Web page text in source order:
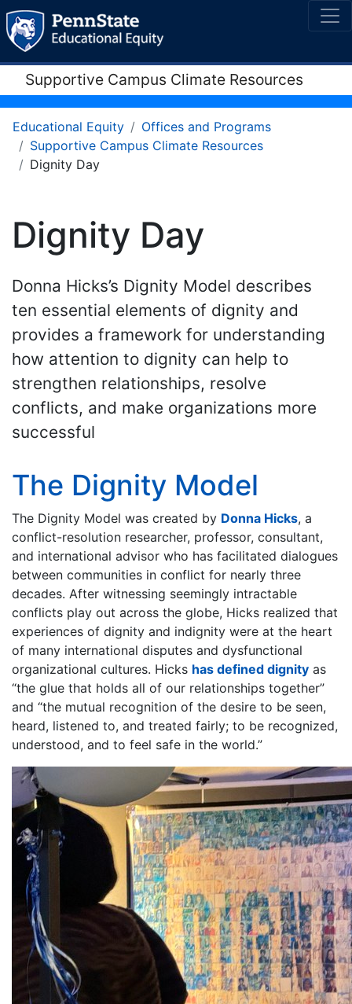
Supportive Campus Climate Resources
Educational Equity
Offices and Programs
Supportive Campus Climate Resources
Dignity Day
Dignity Day
Donna Hicks’s Dignity Model describes
ten essential elements of dignity and
provides a framework for understanding
how attention to dignity can help to
strengthen relationships, resolve
conflicts, and make organizations more
successful
The Dignity Model
The Dignity Model was created by Donna Hicks, a
conflict-resolution researcher, professor, consultant,
and international advisor who has facilitated dialogues
between communities in conflict for nearly three
decades. After witnessing seemingly intractable
conflicts play out across the globe, Hicks realized that
experiences of dignity and indignity were at the heart
of many international disputes and dysfunctional
organizational cultures. Hicks has defined dignity as
“the glue that holds all of our relationships together”
and “the mutual recognition of the desire to be seen,
heard, listened to, and treated fairly; to be recognized,
understood, and to feel safe in the world.”